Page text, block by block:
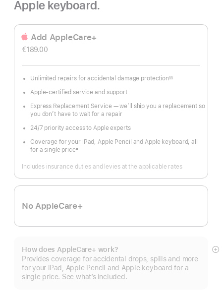
Apple keyboard.
Add AppleCare+
€189.00
Unlimited repairs for accidental damage protection §§
Apple-certified service and support
Express Replacement Service — we’ll ship you a replacement so
you don’t have to wait for a repair
24/7 priority access to Apple experts
Coverage for your iPad, Apple Pencil and Apple keyboard, all
for a single price±
Includes insurance duties and levies at the applicable rates
No AppleCare+
How does AppleCare+ work?
Provides coverage for accidental drops, spills and more
for your iPad, Apple Pencil and Apple keyboard for a
single price. See what’s included.